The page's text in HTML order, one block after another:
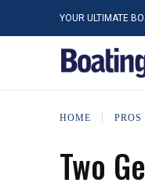
YOUR ULTIMATE
HOME PROS
Two